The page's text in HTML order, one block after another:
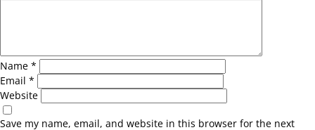
Name *
Email *
Website
Save my name, email, and website in this browser for the next